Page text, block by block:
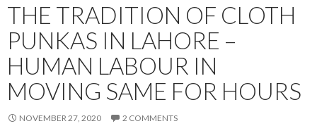
THE TRADITION OF CLOTH
PUNKAS IN LAHORE –
HUMAN LABOUR IN
MOVING SAME FOR HOURS
NOVEMBER 27, 2020 2 COMMENTS